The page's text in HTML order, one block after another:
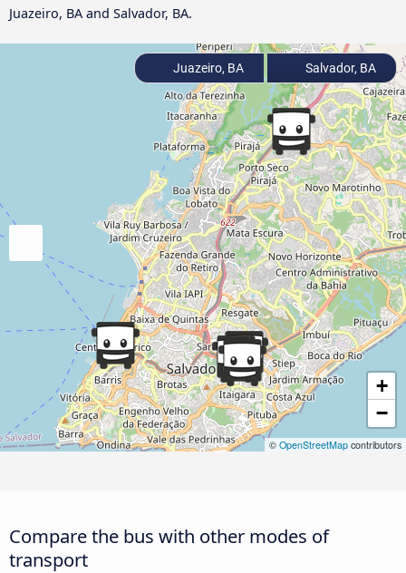
Juazeiro, BA and Salvador, BA.
+
−
© OpenStreetMap contributors
Juazeiro, BA Salvador, BA
Compare the bus with other modes of
transport